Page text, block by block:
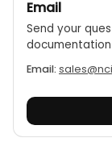
Email
Send your
Email: